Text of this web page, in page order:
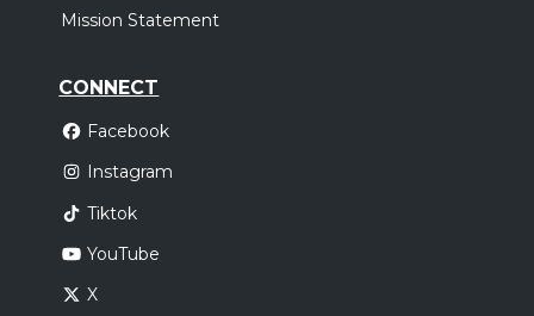
Mission Statement
CONNECT
Facebook
Instagram
Tiktok
YouTube
X